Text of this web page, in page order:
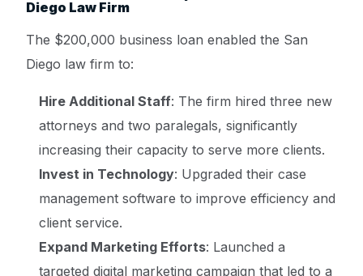
Diego Law Firm
The $200,000 business loan enabled the San
Diego law firm to:
Hire Additional Staff: The firm hired three new
attorneys and two paralegals, significantly
increasing their capacity to serve more clients.
Invest in Technology: Upgraded their case
management software to improve efficiency and
client service.
Expand Marketing Efforts: Launched a
targeted digital marketing campaign that led to a